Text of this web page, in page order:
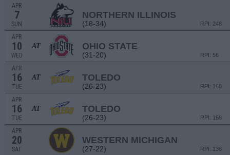
APR
7
SUN
NORTHERN ILLINOIS
(18-34) RPI: 248
APR
10
WED
AT OHIO STATE
(31-20) RPI: 56
APR
16
TUE
AT TOLEDO
(26-23) RPI: 168
APR
16
TUE
AT TOLEDO
(26-23) RPI: 168
APR
20
SAT
WESTERN MICHIGAN
(27-22) RPI: 136